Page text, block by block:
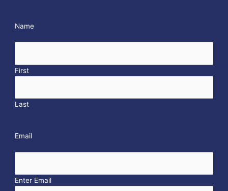
Name
First
Last
Email
Enter Email